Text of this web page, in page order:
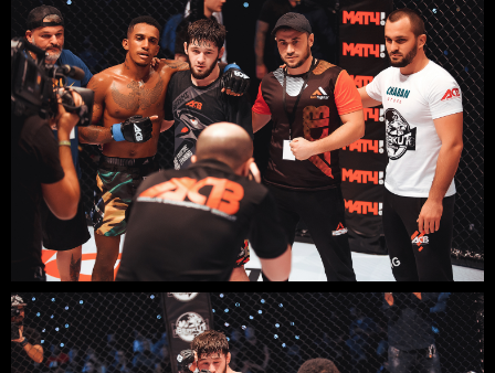
READY TO
DISCUSS
YOUR